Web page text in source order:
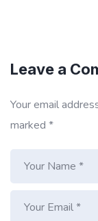
Leave a
Your email
marked *